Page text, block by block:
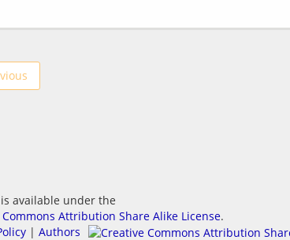
is available under the
Attribution Share Alike License.
| Authors